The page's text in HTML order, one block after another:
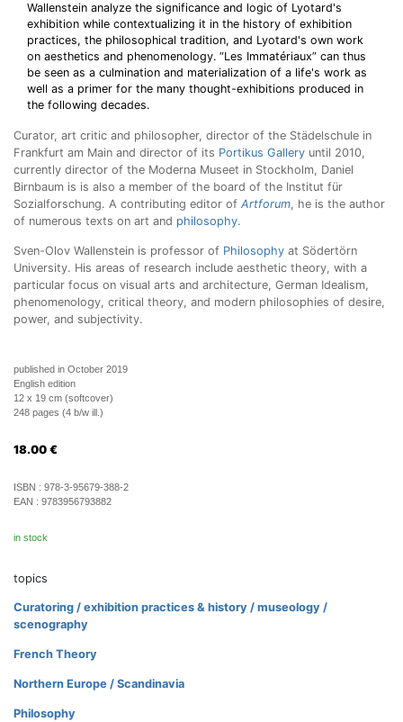
Wallenstein analyze the significance and logic of Lyotard's
exhibition while contextualizing it in the history of exhibition
practices, the philosophical tradition, and Lyotard's own work
on aesthetics and phenomenology. “Les Immatériaux” can thus
be seen as a culmination and materialization of a life's work as
well as a primer for the many thought-exhibitions produced in
the following decades.
Curator, art critic and philosopher, director of the Städelschule in
Frankfurt am Main and director of its Portikus Gallery until 2010,
currently director of the Moderna Museet in Stockholm, Daniel
Birnbaum is is also a member of the board of the Institut für
Sozialforschung. A contributing editor of Artforum, he is the author
of numerous texts on art and philosophy.
Sven-Olov Wallenstein is professor of Philosophy at Södertörn
University. His areas of research include aesthetic theory, with a
particular focus on visual arts and architecture, German Idealism,
phenomenology, critical theory, and modern philosophies of desire,
power, and subjectivity.
published in October 2019
English edition
12 x 19 cm (softcover)
248 pages (4 b/w ill.)
18.00 €
ISBN : 978-3-95679-388-2
EAN : 9783956793882
in stock
topics
Curatoring / exhibition practices & history / museology /
scenography
French Theory
Northern Europe / Scandinavia
Philosophy